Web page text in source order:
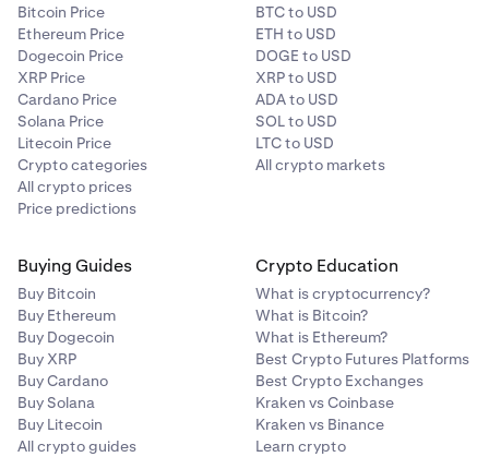
Bitcoin Price
Ethereum Price
Dogecoin Price
XRP Price
Cardano Price
Solana Price
Litecoin Price
Crypto categories
All crypto prices
Price predictions
BTC to USD
ETH to USD
DOGE to USD
XRP to USD
ADA to USD
SOL to USD
LTC to USD
All crypto markets
Buying Guides
Buy Bitcoin
Buy Ethereum
Buy Dogecoin
Buy XRP
Buy Cardano
Buy Solana
Buy Litecoin
All crypto guides
Crypto Education
What is cryptocurrency?
What is Bitcoin?
What is Ethereum?
Best Crypto Futures Platforms
Best Crypto Exchanges
Kraken vs Coinbase
Kraken vs Binance
Learn crypto